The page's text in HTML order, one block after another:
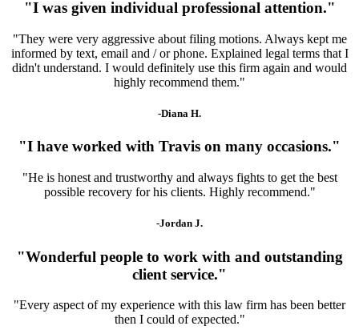
"I was given individual professional attention."
"They were very aggressive about filing motions. Always kept me
informed by text, email and / or phone. Explained legal terms that I
didn't understand. I would definitely use this firm again and would
highly recommend them."
-Diana H.
"I have worked with Travis on many occasions."
"He is honest and trustworthy and always fights to get the best
possible recovery for his clients. Highly recommend."
-Jordan J.
"Wonderful people to work with and outstanding
client service."
"Every aspect of my experience with this law firm has been better
then I could of expected."